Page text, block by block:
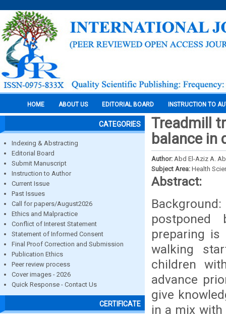
HOME ABOUT US EDITORIAL BOARD INSTRUCTION TO
CATEGORIES
Indexing & Abstracting
Editorial Board
Submit Manuscript
Instruction to Author
Current Issue
Past Issues
Call for papers/August2026
Ethics and Malpractice
Conflict of Interest Statement
Statement of Informed Consent
Final Proof Correction and Submission
Publication Ethics
Peer review process
Cover images - 2026
Quick Response - Contact Us
CERTIFICATE
Treadmill
balance in
Author: Abd El-Aziz A.
Subject Area: Health
Abstract:
postponed
preparing
walking
children
advance
give
in a mix